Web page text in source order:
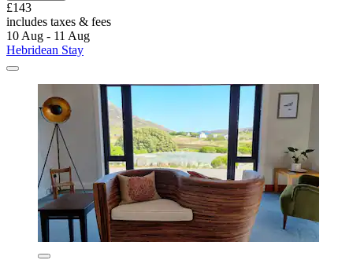
£143
includes taxes & fees
10 Aug - 11 Aug
Hebridean Stay